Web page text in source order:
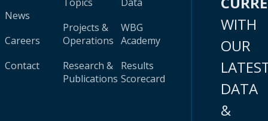
News
Careers
Contact
Projects &
Operations
Research &
Publications
WBG
Academy
Results
Scorecard
WITH
OUR
DATA
&